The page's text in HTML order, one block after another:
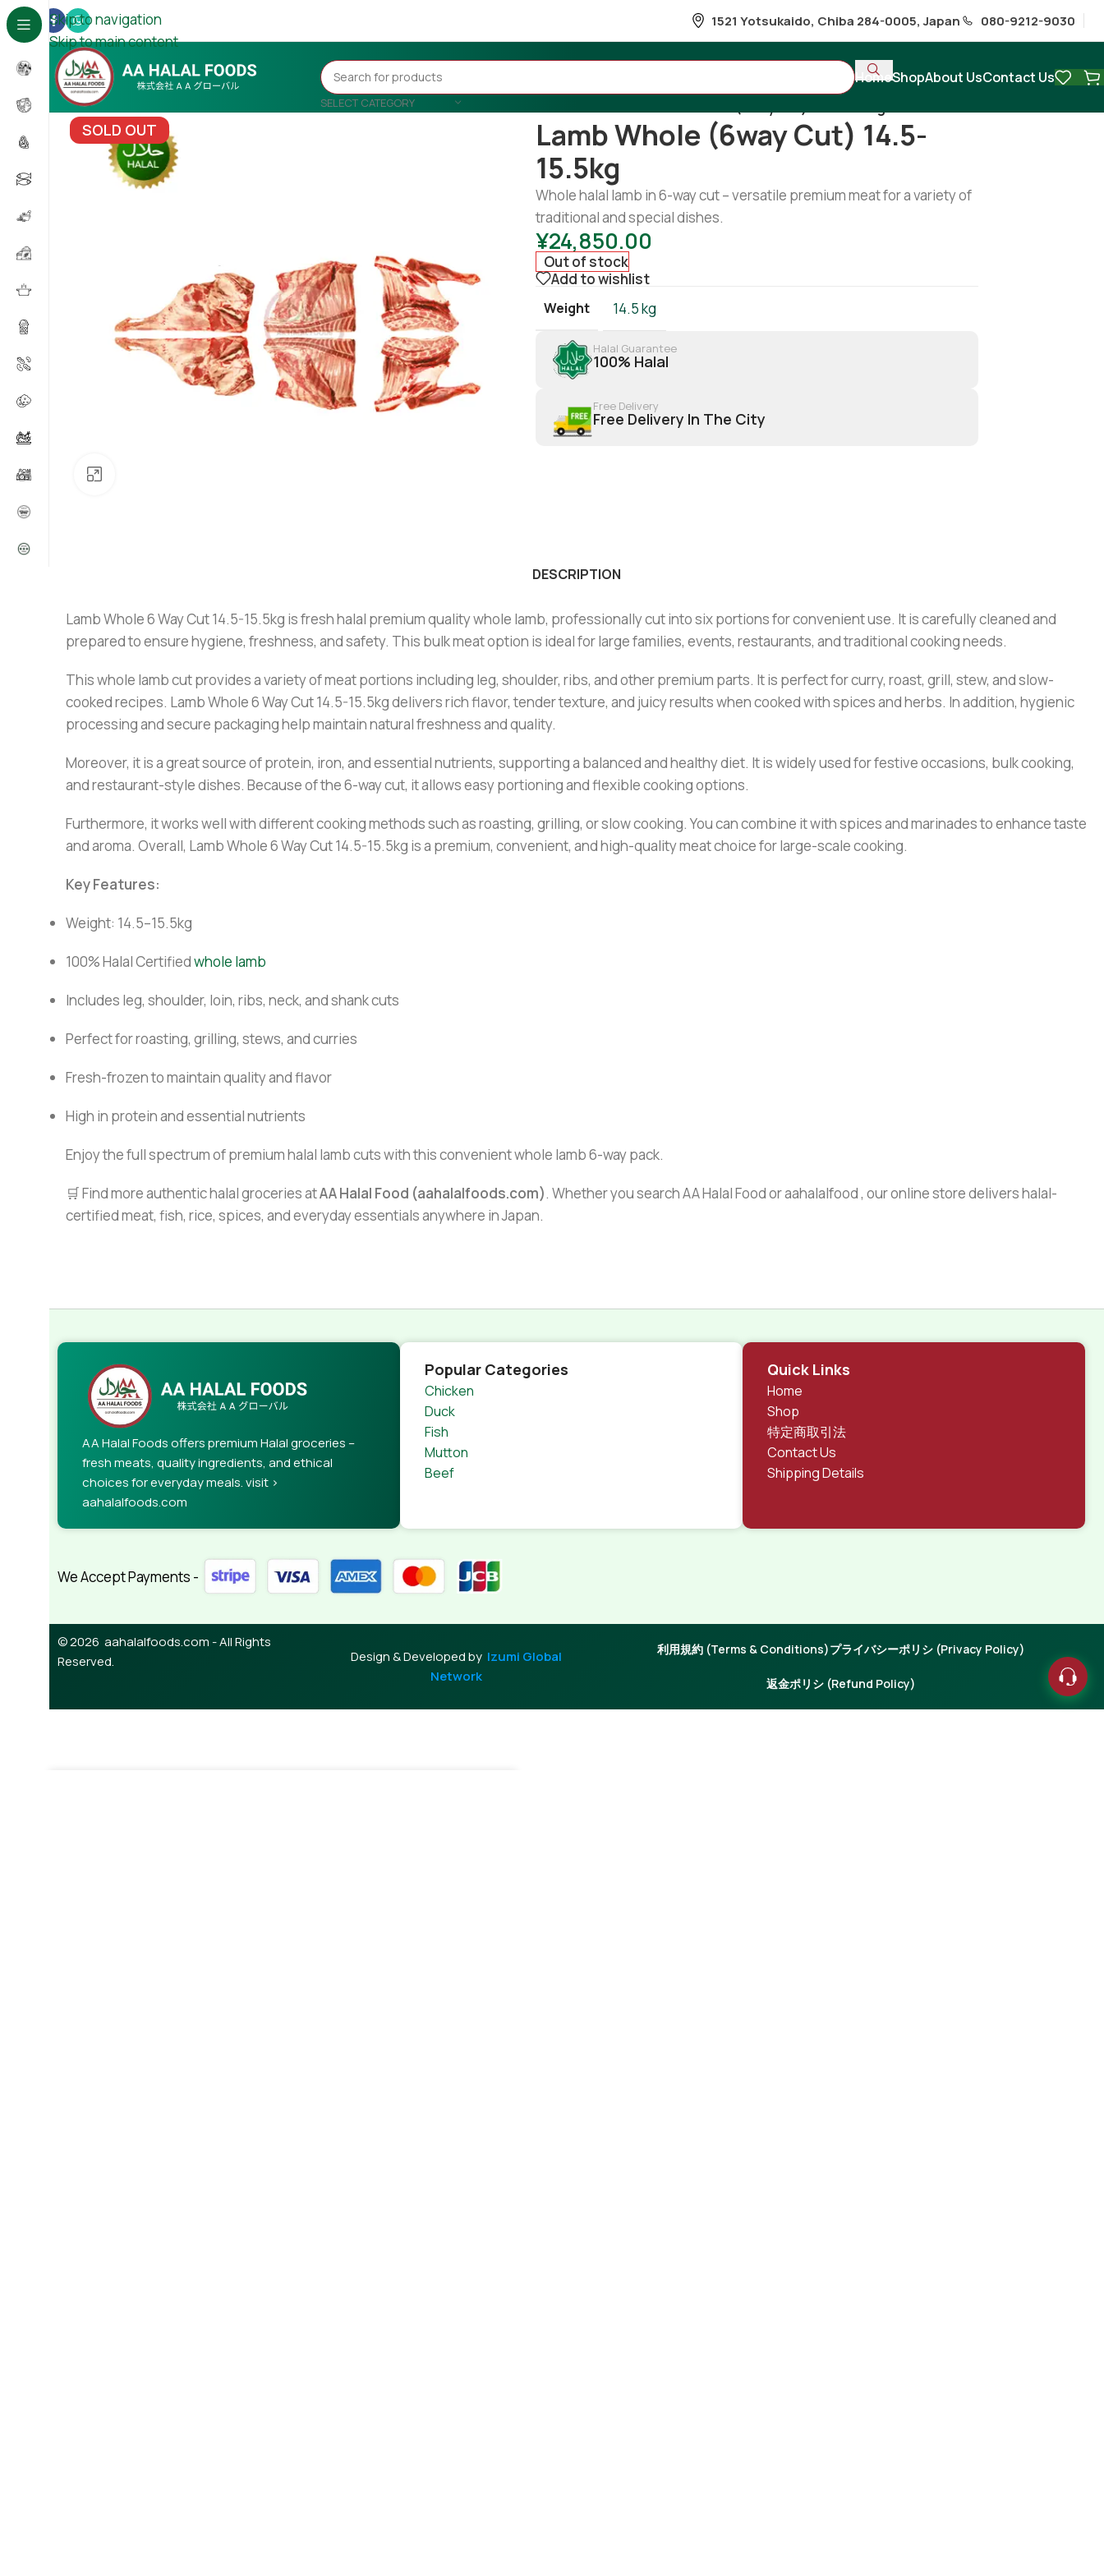
Skip to navigation
Skip to main content
1521 Yotsukaido, Chiba 284-0005, Japan 080-9212-9030
SELECT CATEGORY
HomeShopAbout UsContact Us
SOLD OUT
Lamb Whole (6way Cut) 14.5-
15.5kg
Whole halal lamb in 6-way cut – versatile premium meat for a variety of
traditional and special dishes.
¥24,850.00
Out of stock
Add to wishlist
Weight 14.5 kg
Halal Guarantee
100% Halal
Free Delivery
Free Delivery In The City
DESCRIPTION
Lamb Whole 6 Way Cut 14.5-15.5kg is fresh halal premium quality whole lamb, professionally cut into six portions for convenient use. It is carefully cleaned and
prepared to ensure hygiene, freshness, and safety. This bulk meat option is ideal for large families, events, restaurants, and traditional cooking needs.
This whole lamb cut provides a variety of meat portions including leg, shoulder, ribs, and other premium parts. It is perfect for curry, roast, grill, stew, and slow-
cooked recipes. Lamb Whole 6 Way Cut 14.5-15.5kg delivers rich flavor, tender texture, and juicy results when cooked with spices and herbs. In addition, hygienic
processing and secure packaging help maintain natural freshness and quality.
Moreover, it is a great source of protein, iron, and essential nutrients, supporting a balanced and healthy diet. It is widely used for festive occasions, bulk cooking,
and restaurant-style dishes. Because of the 6-way cut, it allows easy portioning and flexible cooking options.
Furthermore, it works well with different cooking methods such as roasting, grilling, or slow cooking. You can combine it with spices and marinades to enhance taste
and aroma. Overall, Lamb Whole 6 Way Cut 14.5-15.5kg is a premium, convenient, and high-quality meat choice for large-scale cooking.
Key Features:
Weight: 14.5–15.5kg
100% Halal Certifiedwhole lamb
Includes leg, shoulder, loin, ribs, neck, and shank cuts
Perfect for roasting, grilling, stews, and curries
Fresh-frozen to maintain quality and flavor
High in protein and essential nutrients
Enjoy the full spectrum of premium halal lamb cuts with this convenient whole lamb 6-way pack.
🛒 Find more authentic halal groceries atAA Halal Food (aahalalfoods.com). Whether you search AA Halal Food or aahalalfood , our online store delivers halal-
certified meat, fish, rice, spices, and everyday essentials anywhere in Japan.
AA Halal Foods offers premium Halal groceries –
fresh meats, quality ingredients, and ethical
choices for everyday meals. visit >
aahalalfoods.com
Popular Categories
Chicken
Duck
Fish
Mutton
Beef
Quick Links
Home
Shop
特定商取引法
Contact Us
Shipping Details
We Accept Payments -
© 2026 aahalalfoods.com - All Rights
Reserved.
Design & Developed by Izumi Global
Network
利用規約 (Terms & Conditions)プライバシーポリシ (Privacy Policy)
返金ポリシ (Refund Policy)